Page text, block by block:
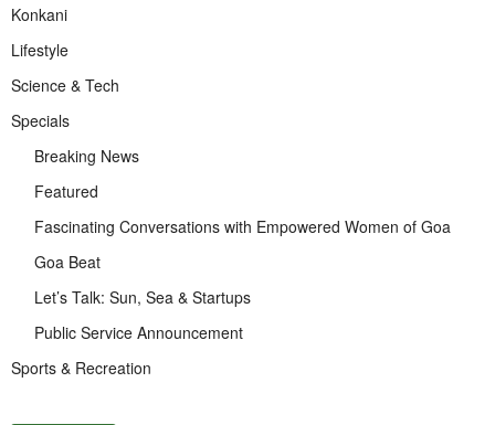
Konkani
Lifestyle
Science & Tech
Specials
Breaking News
Featured
Fascinating Conversations with Empowered Women of Goa
Goa Beat
Let’s Talk: Sun, Sea & Startups
Public Service Announcement
Sports & Recreation